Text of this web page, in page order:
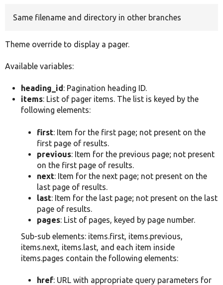
Same filename and directory in other branches
Theme override to display a pager.
Available variables:
heading_id : Pagination heading ID.
items: List of pager items. The list is keyed by the
following elements:
first: Item for the first page; not present on the
first page of results.
previous: Item for the previous page; not present
on the first page of results.
next: Item for the next page; not present on the
last page of results.
last: Item for the last page; not present on the last
page of results.
pages: List of pages, keyed by page number.
Sub-sub elements: items.first, items.previous,
items.next, items.last, and each item inside
items.pages contain the following elements:
href: URL with appropriate query parameters for